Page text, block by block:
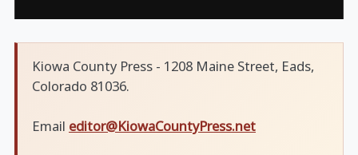
Kiowa County Press - 1208 Maine Street, Eads,
Colorado 81036.
Email editor@KiowaCountyPress.net